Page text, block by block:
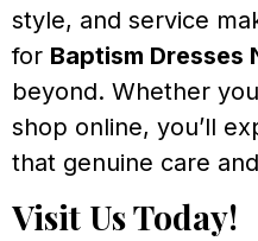
style, and service
for Baptism Dresses
beyond. Whether
shop online, you’ll
that genuine care
Visit Us Today!